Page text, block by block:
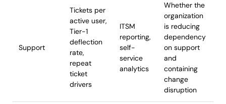
Support
Tickets per
active user,
Tier-1
deflection
rate,
repeat
ticket
drivers
ITSM
reporting,
self-
service
analytics
Whether the
organization
is reducing
dependency
on support
and
containing
change
disruption